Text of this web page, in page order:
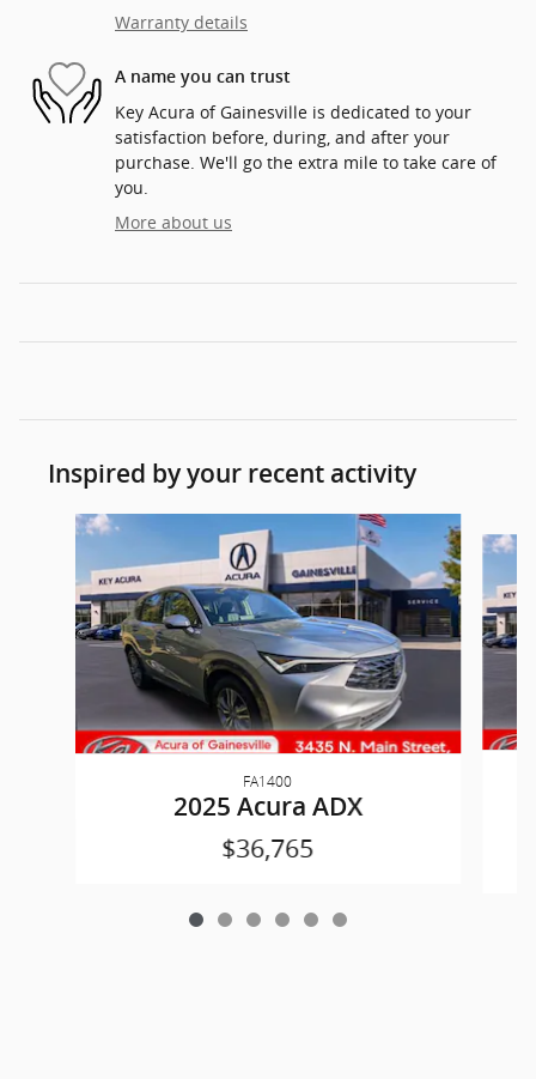
Warranty details
A name you can trust
Key Acura of Gainesville is dedicated to your
satisfaction before, during, and after your
purchase. We'll go the extra mile to take care of
you.
More about us
Inspired by your recent activity
Slide 1 of 6
FA1400
2025 Acura ADX
$36,765